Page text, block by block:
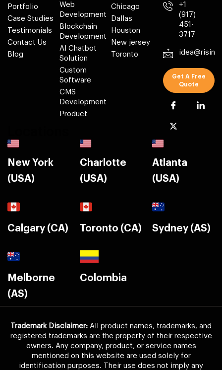
Portfolio
Case Studies
Testimonials
Contact Us
Blog
Web
Development
Blockchain
Development
AI Chatbot
Solution
Custom
Software
CMS
Development
Product
Chicago
Dallas
Houston
New jersey
Toronto
+1
(917)
451-
3717
Get A Free
Quote
New York
(USA)
Charlotte
(USA)
Atlanta
(USA)
Calgary (CA) Toronto (CA) Sydney (AS)
Melborne
(AS)
Colombia
Trademark Disclaimer: All product names, trademarks, and
registered trademarks are the property of their respective
owners. Any company, product, or service names
mentioned on this website are used solely for
identification purposes. Their use does not imply any